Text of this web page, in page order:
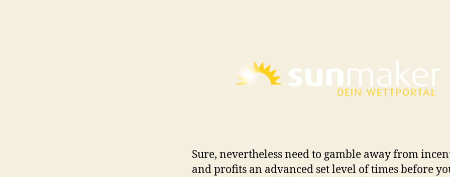
Sure, nevertheless need to gamble away from
and profits an advanced set level of times before